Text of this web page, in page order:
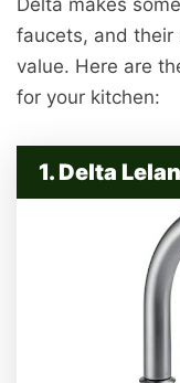
faucets, and
value. Here are
for your kitchen:
1. Delta